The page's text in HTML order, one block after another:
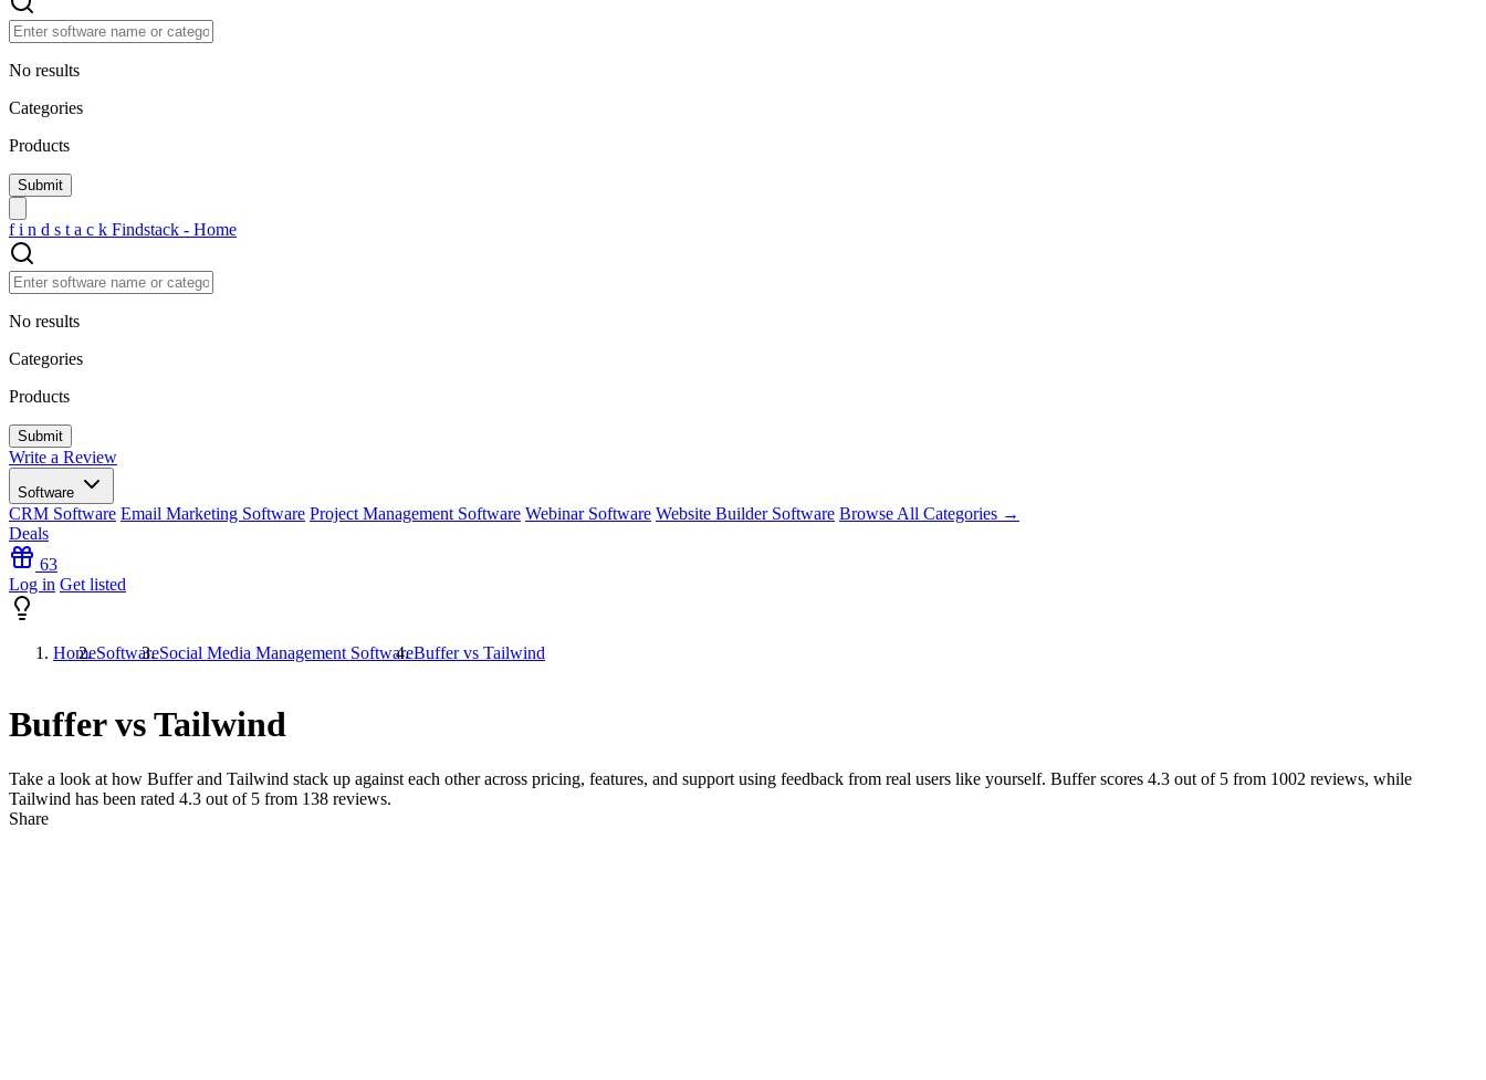
No results
Categories
Products
f i n d s t a c k Findstack - Home
No results
Categories
Products
Write a Review
Software
CRM Software Email Marketing Software Project Management Software Webinar Software Website Builder Software Browse All Categories →
Deals
63
Log in Get listed
HomeSoftwareSocial Media Management SoftwareBuffer vs Tailwind
Buffer vs Tailwind
Take a look at how Bufferand Tailwind stack up against each other across pricing, features, and support using feedback from real users like yourself. Buffer scores 4.3 out of 5 from 1002 reviews, while
Tailwind has been rated 4.3 out of 5 from 138 reviews.
Share